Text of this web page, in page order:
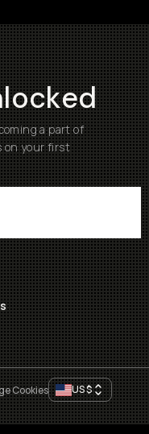
a part of
on your first
Cookies US$